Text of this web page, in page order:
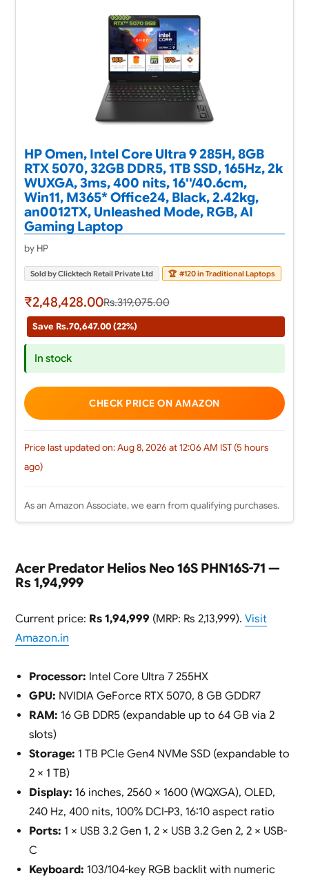
HP Omen, Intel Core Ultra 9 285H, 8GB
RTX 5070, 32GB DDR5, 1TB SSD, 165Hz, 2k
WUXGA, 3ms, 400 nits, 16''/40.6cm,
Win11, M365* Office24, Black, 2.42kg,
an0012TX, Unleashed Mode, RGB, AI
Gaming Laptop
by HP
Sold by Clicktech Retail Private Ltd 🏆 #120 in Traditional Laptops
₹2,48,428.00Rs.319,075.00
Save Rs.70,647.00 (22%)
In stock
CHECK PRICE ON AMAZON
Price last updated on: Aug 8, 2026 at 12:06 AM IST (5 hours
ago)
As an Amazon Associate, we earn from qualifying purchases.
Acer Predator Helios Neo 16S PHN16S-71 —
Rs 1,94,999
Current price: Rs 1,94,999 (MRP: Rs 2,13,999). Visit
Amazon.in
Processor: Intel Core Ultra 7 255HX
GPU: NVIDIA GeForce RTX 5070, 8 GB GDDR7
RAM: 16 GB DDR5 (expandable up to 64 GB via 2
slots)
Storage: 1 TB PCIe Gen4 NVMe SSD (expandable to
2 × 1 TB)
Display: 16 inches, 2560 × 1600 (WQXGA), OLED,
240 Hz, 400 nits, 100% DCI-P3, 16:10 aspect ratio
Ports: 1 × USB 3.2 Gen 1, 2 × USB 3.2 Gen 2, 2 × USB-
C
Keyboard: 103/104-key RGB backlit with numeric